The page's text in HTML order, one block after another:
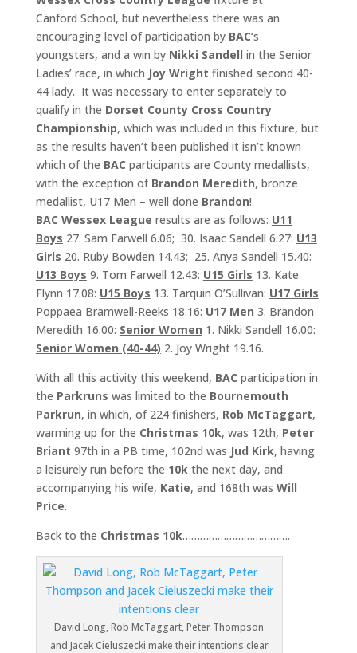
Canford School, but nevertheless there was an
encouraging level of participation by BAC‘s
youngsters, and a win by Nikki Sandell in the Senior
Ladies’ race, in which Joy Wright finished second 40-
44 lady. It was necessary to enter separately to
qualify in the Dorset County Cross Country
Championship, which was included in this fixture, but
as the results haven’t been published it isn’t known
which of the BAC participants are County medallists,
with the exception of Brandon Meredith, bronze
medallist, U17 Men – well done Brandon!
BAC Wessex League results are as follows: U11
Boys 27. Sam Farwell 6.06; 30. Isaac Sandell 6.27: U13
Girls 20. Ruby Bowden 14.43; 25. Anya Sandell 15.40:
U13 Boys 9. Tom Farwell 12.43: U15 Girls 13. Kate
Flynn 17.08: U15 Boys 13. Tarquin O’Sullivan: U17 Girls
Poppaea Bramwell-Reeks 18.16: U17 Men 3. Brandon
Meredith 16.00: Senior Women 1. Nikki Sandell 16.00:
Senior Women (40-44) 2. Joy Wright 19.16.
With all this activity this weekend, BAC participation in
the Parkruns was limited to the Bournemouth
Parkrun, in which, of 224 finishers, Rob McTaggart,
warming up for the Christmas 10k, was 12th, Peter
Briant 97th in a PB time, 102nd was Jud Kirk, having
a leisurely run before the 10kthe next day, and
accompanying his wife, Katie, and 168th was Will
Price.
Back to the Christmas 10k……………………………….
David Long, Rob McTaggart, Peter Thompson
and Jacek Cieluszecki make their intentions clear